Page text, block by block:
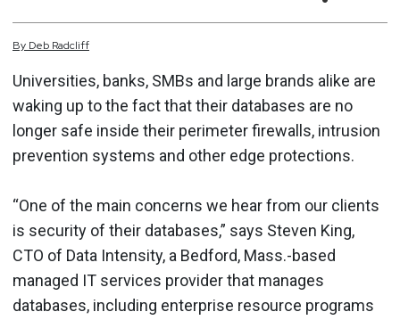
By Deb Radcliff
Universities, banks, SMBs and large brands alike are
waking up to the fact that their databases are no
longer safe inside their perimeter firewalls, intrusion
prevention systems and other edge protections.
“One of the main concerns we hear from our clients
is security of their databases,” says Steven King,
CTO of Data Intensity, a Bedford, Mass.-based
managed IT services provider that manages
databases, including enterprise resource programs